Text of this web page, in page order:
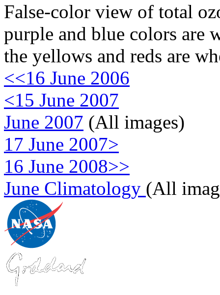
False-color view of total
purple and blue colors are
the yellows and reds are
<<16 June 2006
<15 June 2007
June 2007 (All images)
17 June 2007>
16 June 2008>>
June Climatology (All